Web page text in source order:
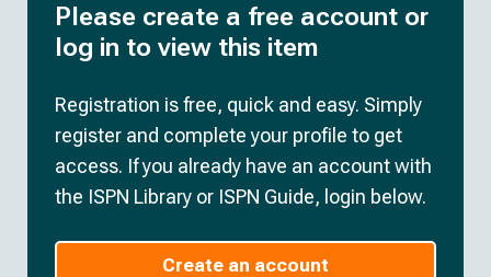
Please create a free account or
log in to view this item
Registration is free, quick and easy. Simply
register and complete your profile to get
access. If you already have an account with
the ISPN Library or ISPN Guide, login below.
Create an account